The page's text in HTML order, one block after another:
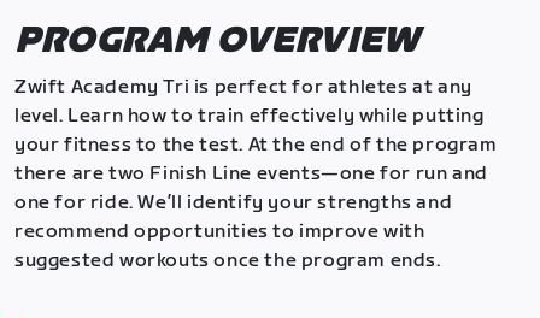
PROGRAM OVERVIEW
Zwift Academy Tri is perfect for athletes at any
level. Learn how to train effectively while putting
your fitness to the test. At the end of the program
there are two Finish Line events—one for run and
one for ride. We’ll identify your strengths and
recommend opportunities to improve with
suggested workouts once the program ends.